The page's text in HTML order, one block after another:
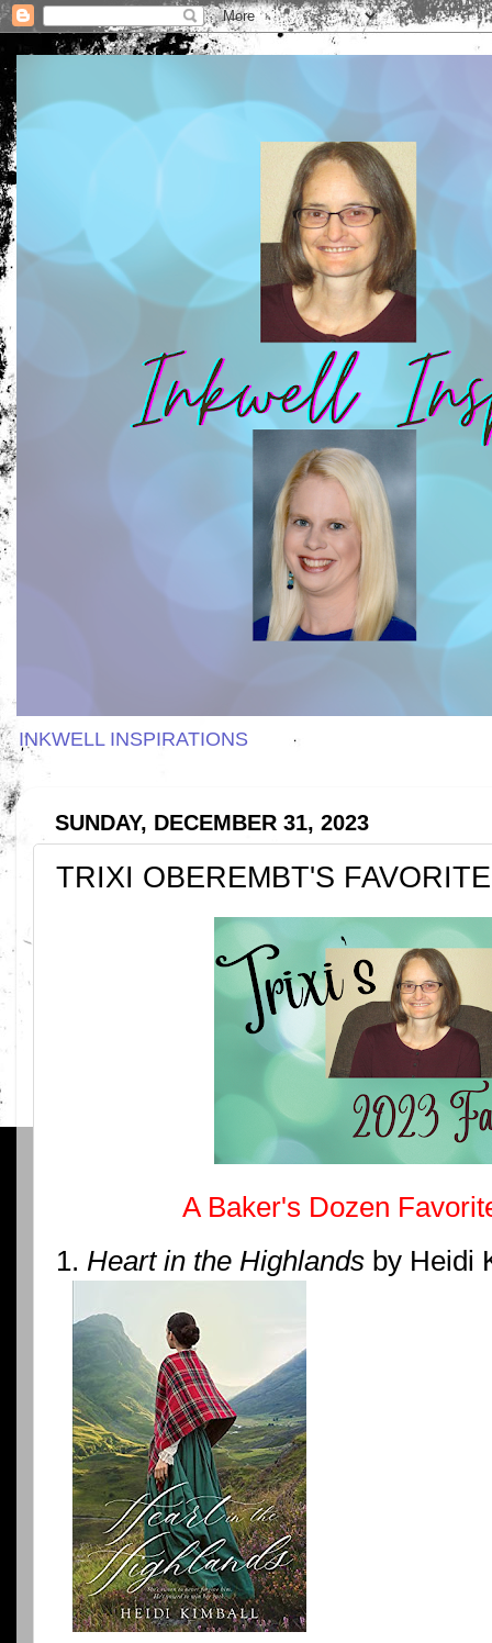
INKWELL INSPIRATIONS
SUNDAY, DECEMBER 31, 2023
TRIXI OBEREMBT'S
A Baker's Dozen
1. Heart in the Highlands by Heidi